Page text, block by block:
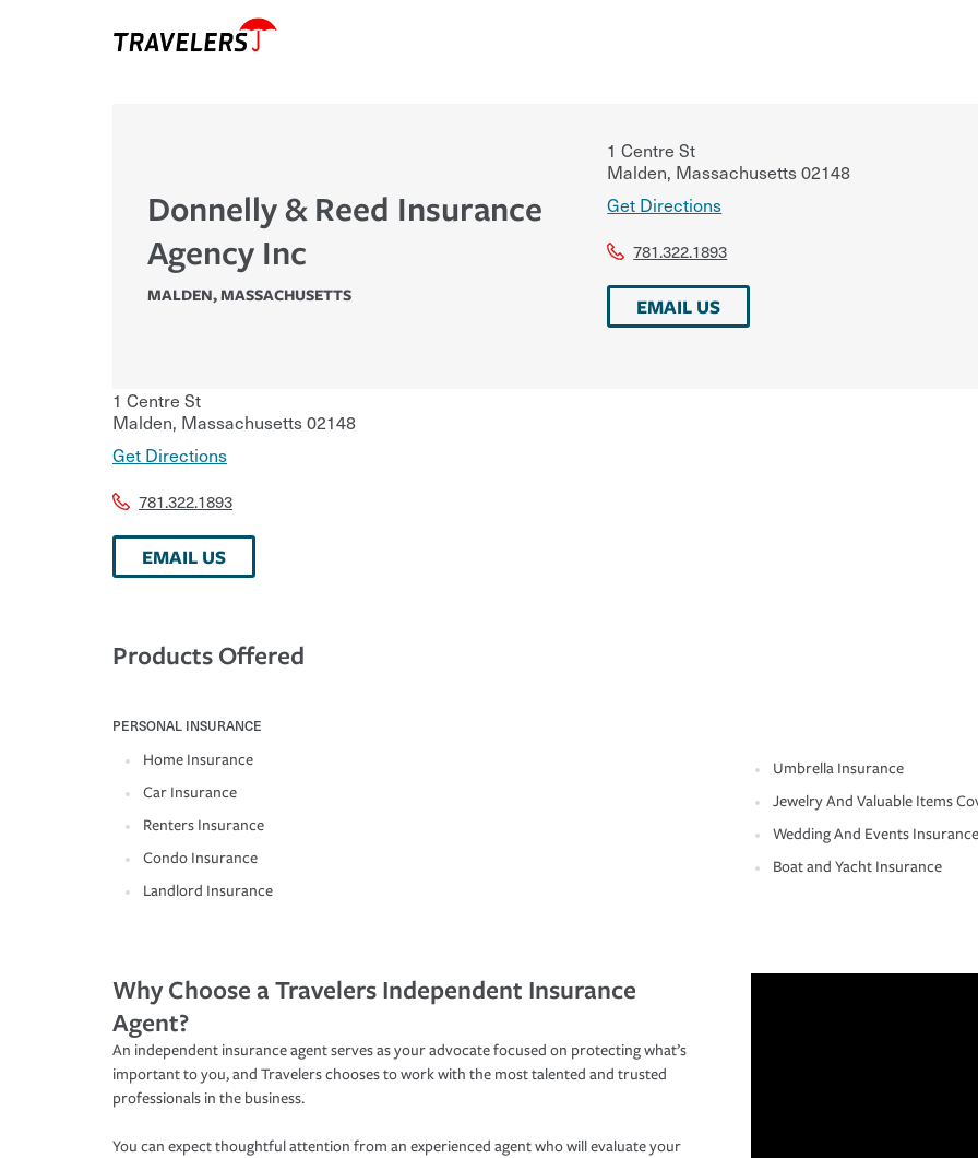
Donnelly & Reed Insurance
Agency Inc
MALDEN,MASSACHUSETTS
1 Centre St
Malden, Massachusetts02148
Get Directions
781.322.1893
EMAIL US
1 Centre St
Malden, Massachusetts02148
Get Directions
781.322.1893
EMAIL US
Products Offered
PERSONAL INSURANCE
Home Insurance
Car Insurance
Renters Insurance
Condo Insurance
Landlord Insurance
Umbrella Insurance
Jewelry And Valuable Items
Wedding And Events Insurance
Boat and Yacht Insurance
Why Choose a Travelers Independent Insurance
Agent?
An independent insurance agent serves as your advocate focused on protecting what’s
important to you, and Travelers chooses to work with the most talented and trusted
professionals in the business.
You can expect thoughtful attention from an experienced agent who will evaluate your